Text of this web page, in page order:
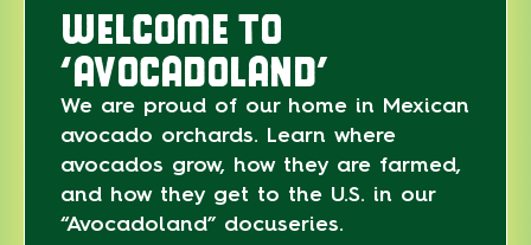
WELCOME TO
‘AVOCADOLAND’
We are proud of our home in Mexican
avocado orchards. Learn where
avocados grow, how they are farmed,
and how they get to the U.S. in our
“Avocadoland” docuseries.